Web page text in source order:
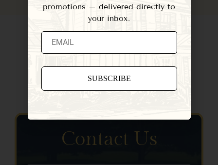
Contact Us
promotions – delivered directly to
your inbox.
Use.
this field